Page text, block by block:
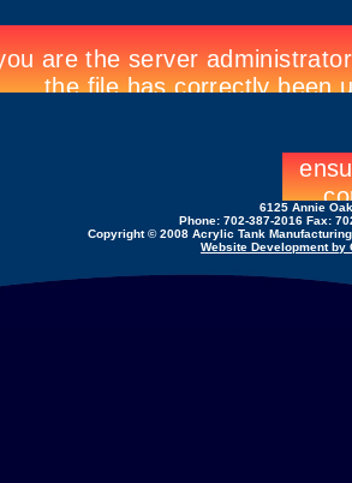
6125 Annie
Phone: 702-387-2016 Fax:
Copyright © 2008 Acrylic Tank
Website Development by